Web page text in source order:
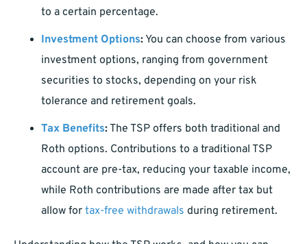
to a certain percentage.
Investment Options: You can choose from various
investment options, ranging from government
securities to stocks, depending on your risk
tolerance and retirement goals.
Tax Benefits:The TSP offers both traditional and
Roth options. Contributions to a traditional TSP
account are pre-tax, reducing your taxable income,
while Roth contributions are made after tax but
allow for tax-free withdrawals during retirement.